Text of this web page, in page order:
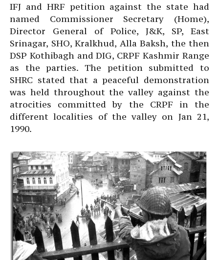
IFJ and HRF petition against the state had
named Commissioner Secretary (Home),
Director General of Police, J&K, SP, East
Srinagar, SHO, Kralkhud, Alla Baksh, the then
DSP Kothibagh and DIG, CRPF Kashmir Range
as the parties. The petition submitted to
SHRC stated that a peaceful demonstration
was held throughout the valley against the
atrocities committed by the CRPF in the
different localities of the valley on Jan 21,
1990.